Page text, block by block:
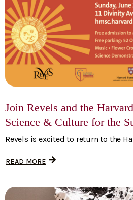
Join Revels and the
Science & Culture for the
Revels is excited to return to the
READ MORE